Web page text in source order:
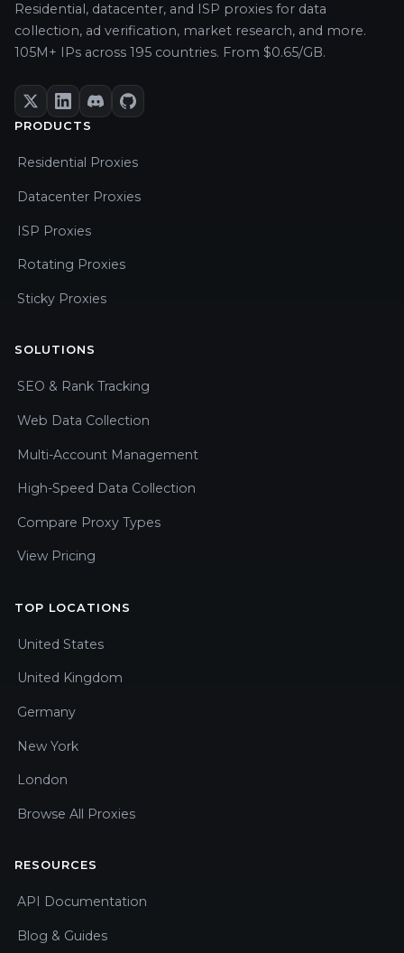
Residential, datacenter, and ISP proxies for data
collection, ad verification, market research, and more.
105M+ IPs across 195 countries. From $0.65/GB.
PRODUCTS
Residential Proxies
Datacenter Proxies
ISP Proxies
Rotating Proxies
Sticky Proxies
SOLUTIONS
SEO & Rank Tracking
Web Data Collection
Multi-Account Management
High-Speed Data Collection
Compare Proxy Types
View Pricing
TOP LOCATIONS
United States
United Kingdom
Germany
New York
London
Browse All Proxies
RESOURCES
API Documentation
Blog & Guides